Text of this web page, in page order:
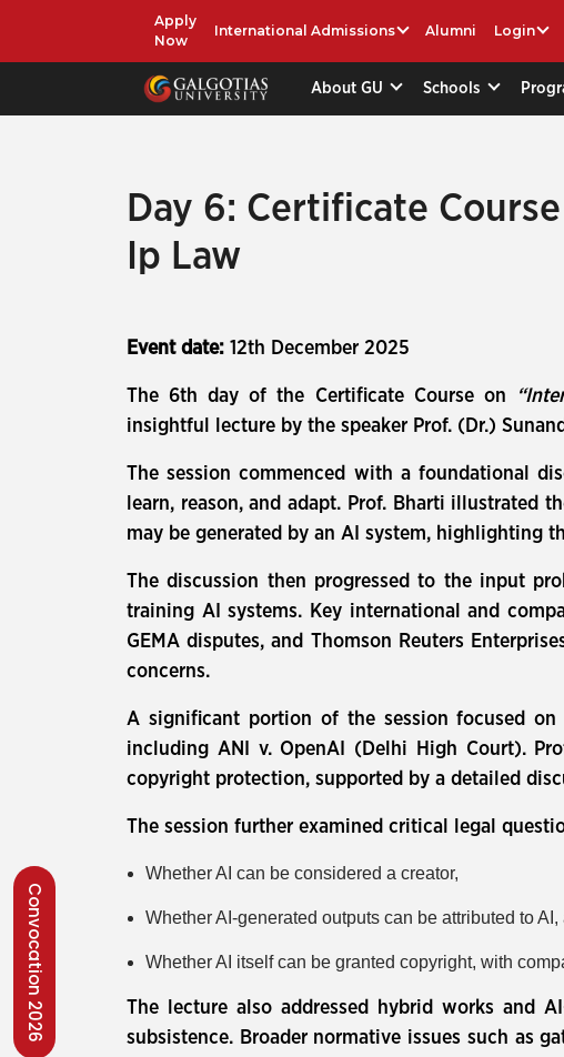
Apply
Now
International Admissions Alumni Login
About GU Schools
Convocation 2026
Day 6: Certificate
Ip Law
Event date: 12th December 2025
The 6th day of the Certificate Course on
insightful lecture by the speaker Prof. (Dr.)
The session commenced with a foundational
learn, reason, and adapt. Prof. Bharti illustrated
may be generated by an AI system, highlighting
The discussion then progressed to the input
training AI systems. Key international and
GEMA disputes, and Thomson Reuters
concerns.
A significant portion of the session focused
including ANI v. OpenAI (Delhi High Court).
copyright protection, supported by a detailed
The session further examined critical legal
Whether AI can be considered a creator,
Whether AI-generated outputs can be attributed to AI,
Whether AI itself can be granted copyright, with
The lecture also addressed hybrid works and
subsistence. Broader normative issues such as